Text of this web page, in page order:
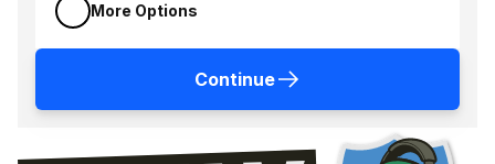
More Options
Continue